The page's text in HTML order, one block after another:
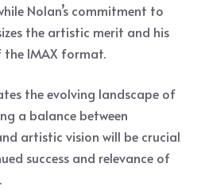
Nolan’s commitment to
the artistic merit and his
the IMAX format.
the evolving landscape of
a balance between
artistic vision will be crucial
success and relevance of